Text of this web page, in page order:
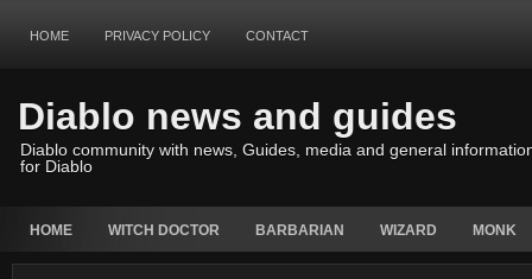
HOME PRIVACY POLICY CONTACT
Diablo news and guides
Diablo community with news, Guides, media and general
for Diablo
HOME WITCH DOCTOR BARBARIAN WIZARD MONK